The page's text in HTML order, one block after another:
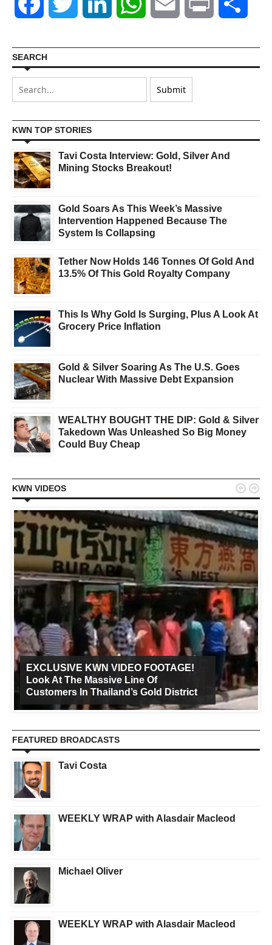
Facebook Twitter LinkedIn WhatsAppEmail Print
SEARCH
KWN TOP STORIES
Tavi Costa Interview: Gold, Silver And
Mining Stocks Breakout!
Gold Soars As This Week’s Massive
Intervention Happened Because The
System Is Collapsing
Tether Now Holds 146 Tonnes Of Gold And
13.5% Of This Gold Royalty Company
This Is Why Gold Is Surging, Plus A Look At
Grocery Price Inflation
Gold & Silver Soaring As The U.S. Goes
Nuclear With Massive Debt Expansion
WEALTHY BOUGHT THE DIP: Gold & Silver
Takedown Was Unleashed So Big Money
Could Buy Cheap
KWN VIDEOS
EXCLUSIVE KWN VIDEO FOOTAGE!
Look At The Massive Line Of
Customers In Thailand’s Gold District
 
FEATURED BROADCASTS
Tavi Costa
WEEKLY WRAP with Alasdair Macleod
Michael Oliver
WEEKLY WRAP with Alasdair Macleod